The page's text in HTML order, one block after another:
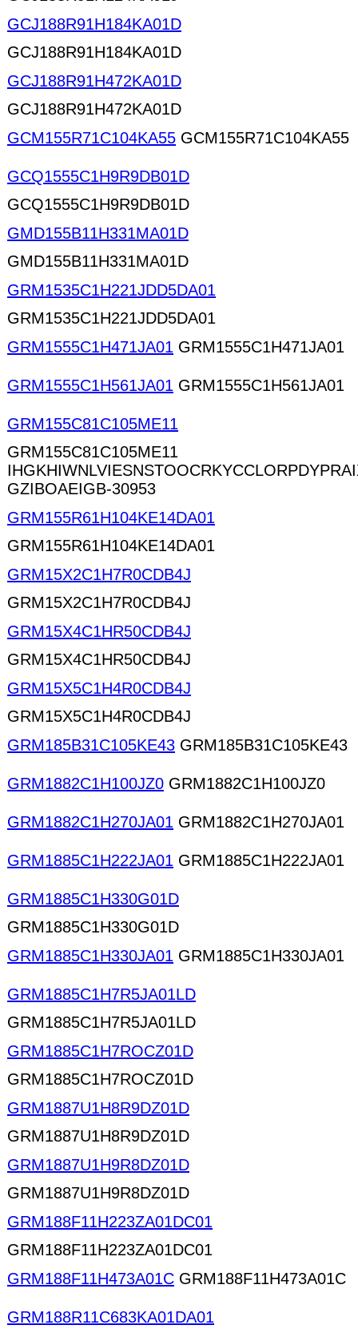
GCJ188R91H184KA01D
GCJ188R91H184KA01D
GCJ188R91H472KA01D
GCJ188R91H472KA01D
GCM155R71C104KA55 GCM155R71C104KA55
GCQ1555C1H9R9DB01D
GCQ1555C1H9R9DB01D
GMD155B11H331MA01D
GMD155B11H331MA01D
GRM1535C1H221JDD5DA01
GRM1535C1H221JDD5DA01
GRM1555C1H471JA01 GRM1555C1H471JA01
GRM1555C1H561JA01 GRM1555C1H561JA01
GRM155C81C105ME11
GRM155C81C105ME11
GZIBOAEIGB-30953
GRM155R61H104KE14DA01
GRM155R61H104KE14DA01
GRM15X2C1H7R0CDB4J
GRM15X2C1H7R0CDB4J
GRM15X4C1HR50CDB4J
GRM15X4C1HR50CDB4J
GRM15X5C1H4R0CDB4J
GRM15X5C1H4R0CDB4J
GRM185B31C105KE43 GRM185B31C105KE43
GRM1882C1H100JZ0 GRM1882C1H100JZ0
GRM1882C1H270JA01 GRM1882C1H270JA01
GRM1885C1H222JA01 GRM1885C1H222JA01
GRM1885C1H330G01D
GRM1885C1H330G01D
GRM1885C1H330JA01 GRM1885C1H330JA01
GRM1885C1H7R5JA01LD
GRM1885C1H7R5JA01LD
GRM1885C1H7ROCZ01D
GRM1885C1H7ROCZ01D
GRM1887U1H8R9DZ01D
GRM1887U1H8R9DZ01D
GRM1887U1H9R8DZ01D
GRM1887U1H9R8DZ01D
GRM188F11H223ZA01DC01
GRM188F11H223ZA01DC01
GRM188F11H473A01C GRM188F11H473A01C
GRM188R11C683KA01DA01